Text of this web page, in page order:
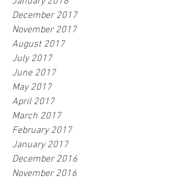
December 2017
November 2017
August 2017
July 2017
June 2017
May 2017
April 2017
March 2017
February 2017
January 2017
December 2016
November 2016